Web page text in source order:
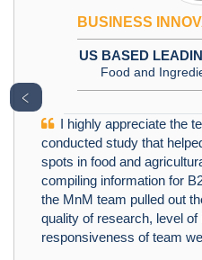
BUSINESS
US BASED
Food and
I highly appreciate the
conducted study that
spots in food and
compiling information for
the MnM team pulled out
quality of research, level of
responsiveness of team
﹤